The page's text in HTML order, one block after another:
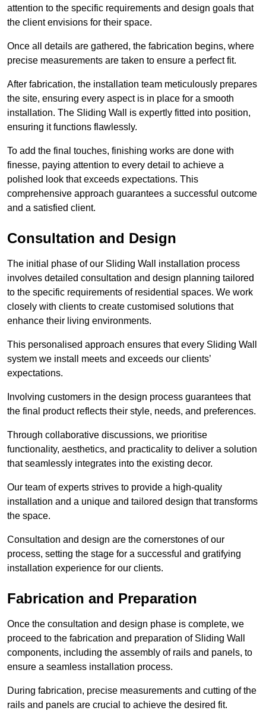
attention to the specific requirements and design goals that
the client envisions for their space.
Once all details are gathered, the fabrication begins, where
precise measurements are taken to ensure a perfect fit.
After fabrication, the installation team meticulously prepares
the site, ensuring every aspect is in place for a smooth
installation. The Sliding Wall is expertly fitted into position,
ensuring it functions flawlessly.
To add the final touches, finishing works are done with
finesse, paying attention to every detail to achieve a
polished look that exceeds expectations. This
comprehensive approach guarantees a successful outcome
and a satisfied client.
Consultation and Design
The initial phase of our Sliding Wall installation process
involves detailed consultation and design planning tailored
to the specific requirements of residential spaces. We work
closely with clients to create customised solutions that
enhance their living environments.
This personalised approach ensures that every Sliding Wall
system we install meets and exceeds our clients’
expectations.
Involving customers in the design process guarantees that
the final product reflects their style, needs, and preferences.
Through collaborative discussions, we prioritise
functionality, aesthetics, and practicality to deliver a solution
that seamlessly integrates into the existing decor.
Our team of experts strives to provide a high-quality
installation and a unique and tailored design that transforms
the space.
Consultation and design are the cornerstones of our
process, setting the stage for a successful and gratifying
installation experience for our clients.
Fabrication and Preparation
Once the consultation and design phase is complete, we
proceed to the fabrication and preparation of Sliding Wall
components, including the assembly of rails and panels, to
ensure a seamless installation process.
During fabrication, precise measurements and cutting of the
rails and panels are crucial to achieve the desired fit.